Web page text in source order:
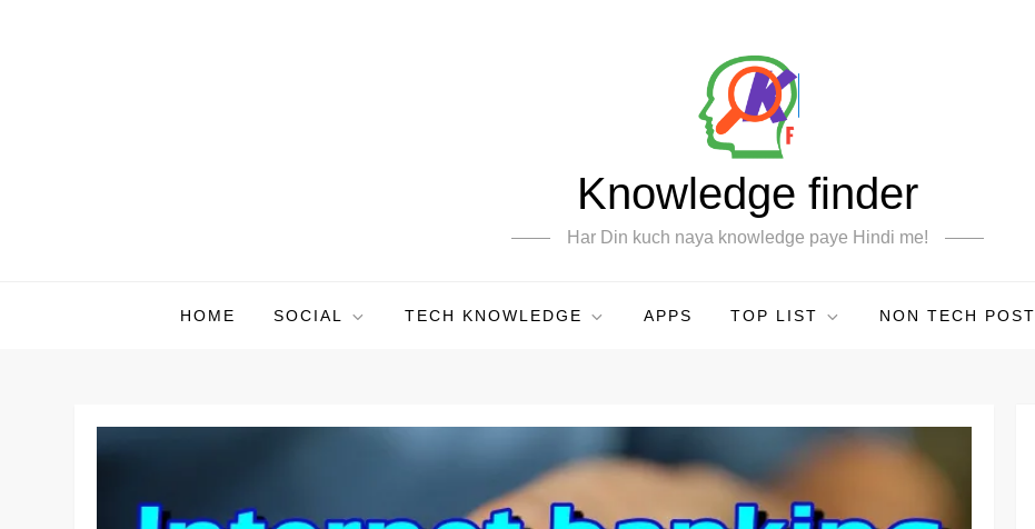
Knowledge finder
Har Din kuch naya knowledge paye Hindi me!
HOME SOCIAL TECH KNOWLEDGE APPS TOP LIST NON TECH POST